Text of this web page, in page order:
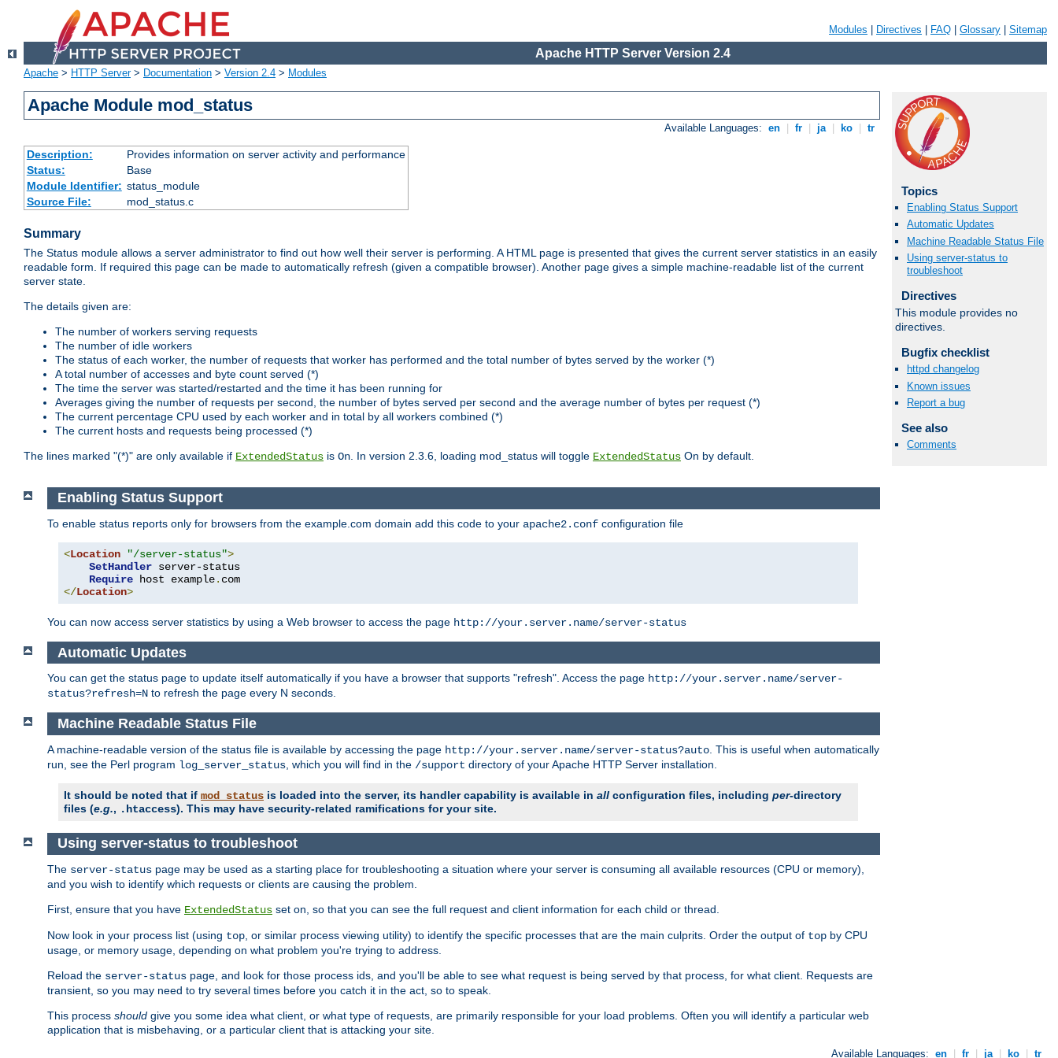
Modules Directives FAQ Glossary Sitemap
Apache HTTP Server Version 2.4
Apache > HTTP Server> Documentation > Version 2.4 > Modules
Apache Module mod_status
Available Languages: en fr ja ko tr
Description:
Provides information on server activity and performance
Status:
Base
Module Identifier: status_module
Source File:
mod_status.c
Summary
The Status module allows a server administrator to find out how well their server is performing. A HTML page is presented that gives the current server statistics in an easily
readable form. If required this page can be made to automatically refresh (given a compatible browser). Another page gives a simple machine-readable list of the current
server state.
The details given are:
The number of workers serving requests
The number of idle workers
The status of each worker, the number of requests that worker has performed and the total number of bytes served by the worker (*)
A total number of accesses and byte count served (*)
The time the server was started/restarted and the time it has been running for
Averages giving the number of requests per second, the number of bytes served per second and the average number of bytes per request (*)
The current percentage CPU used by each worker and in total by all workers combined (*)
The current hosts and requests being processed (*)
The lines marked "(*)" are only available if ExtendedStatus is On. In version 2.3.6, loading mod_status will toggle ExtendedStatus On by default.
Topics
Enabling Status Support
Automatic Updates
Machine Readable Status File
Using server-status to
troubleshoot
Directives
This module provides no
directives.
Bugfix checklist
httpd changelog
Known issues
Report a bug
See also
Comments
Enabling Status Support
To enable status reports only for browsers from the example.com domain add this code to your apache2.conf configuration file
<Location "/server-status">
SetHandler server-status
Require host example.
</Location>
You can now access server statistics by using a Web browser to access the page http://your.server.name/server-status
Automatic Updates
You can get the status page to update itself automatically if you have a browser that supports "refresh". Access the page http://your.server.name/server-
status?refresh=N to refresh the page every N seconds.
Machine Readable Status File
A machine-readable version of the status file is available by accessing the page http://your.server.name/server-status?auto . This is useful when automatically
run, see the Perl program log_server_status , which you will find in the /support directory of your Apache HTTP Server installation.
It should be noted that if mod_status is loaded into the server, its handler capability is available in all configuration files, including per-directory
files (e.g., .htaccess). This may have security-related ramifications for your site.
Using server-status to troubleshoot
The server-status page may be used as a starting place for troubleshooting a situation where your server is consuming all available resources (CPU or memory),
and you wish to identify which requests or clients are causing the problem.
First, ensure that you have ExtendedStatus set on, so that you can see the full request and client information for each child or thread.
Now look in your process list (using top , or similar process viewing utility) to identify the specific processes that are the main culprits. Order the output of top by CPU
usage, or memory usage, depending on what problem you're trying to address.
Reload the server-status page, and look for those process ids, and you'll be able to see what request is being served by that process, for what client. Requests are
transient, so you may need to try several times before you catch it in the act, so to speak.
This process should give you some idea what client, or what type of requests, are primarily responsible for your load problems. Often you will identify a particular web
application that is misbehaving, or a particular client that is attacking your site.
Available Languages: en fr ja ko tr